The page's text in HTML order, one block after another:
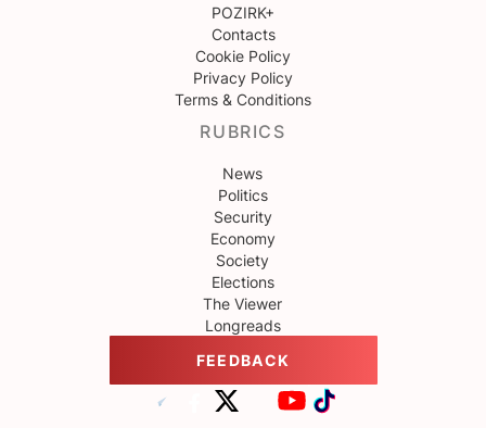
POZIRK+
Contacts
Cookie Policy
Privacy Policy
Terms & Conditions
RUBRICS
News
Politics
Security
Economy
Society
Elections
The Viewer
Longreads
FEEDBACK